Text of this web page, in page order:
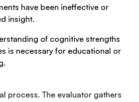
have been ineffective or
insight.
of cognitive strengths
is necessary for educational or
process. The evaluator gathers